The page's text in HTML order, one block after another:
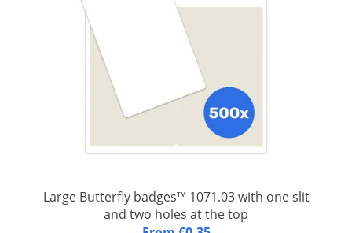
Large Butterfly badges™ 1071.03 with one slit
and two holes at the top